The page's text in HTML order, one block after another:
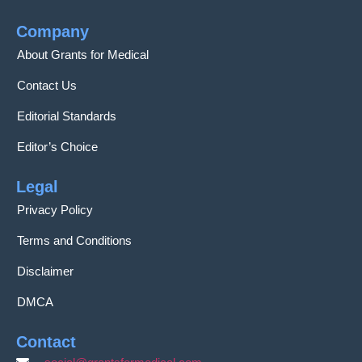
Company
About Grants for Medical
Contact Us
Editorial Standards
Editor’s Choice
Legal
Privacy Policy
Terms and Conditions
Disclaimer
DMCA
Contact